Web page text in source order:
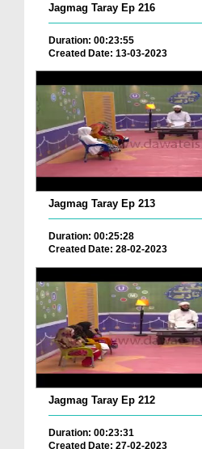
Jagmag Taray Ep 216
Duration: 00:23:55
Created Date: 13-03-2023
Jagmag Taray Ep 213
Duration: 00:25:28
Created Date: 28-02-2023
Jagmag Taray Ep 212
Duration: 00:23:31
Created Date: 27-02-2023